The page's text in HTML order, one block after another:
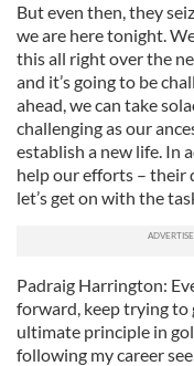
But even then, they
we are here tonight.
this all right over the
and it’s going to be
ahead, we can take
challenging as our
establish a new life. In
help our efforts – their
let’s get on with the
Padraig Harrington:
forward, keep trying
ultimate principle in
following my career